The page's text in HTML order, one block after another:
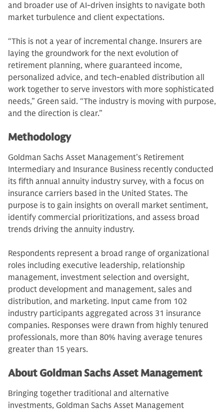
and broader use of AI-driven insights to navigate both
market turbulence and client expectations.
“This is not a year of incremental change. Insurers are
laying the groundwork for the next evolution of
retirement planning, where guaranteed income,
personalized advice, and tech-enabled distribution all
work together to serve investors with more sophisticated
needs,” Green said. “The industry is moving with purpose,
and the direction is clear.”
Methodology
Goldman Sachs Asset Management’s Retirement
Intermediary and Insurance Business recently conducted
its fifth annual annuity industry survey, with a focus on
insurance carriers based in the United States. The
purpose is to gain insights on overall market sentiment,
identify commercial prioritizations, and assess broad
trends driving the annuity industry.
Respondents represent a broad range of organizational
roles including executive leadership, relationship
management, investment selection and oversight,
product development and management, sales and
distribution, and marketing. Input came from 102
industry participants aggregated across 31 insurance
companies. Responses were drawn from highly tenured
professionals, more than 80% having average tenures
greater than 15 years.
About Goldman Sachs Asset Management
Bringing together traditional and alternative
investments, Goldman Sachs Asset Management